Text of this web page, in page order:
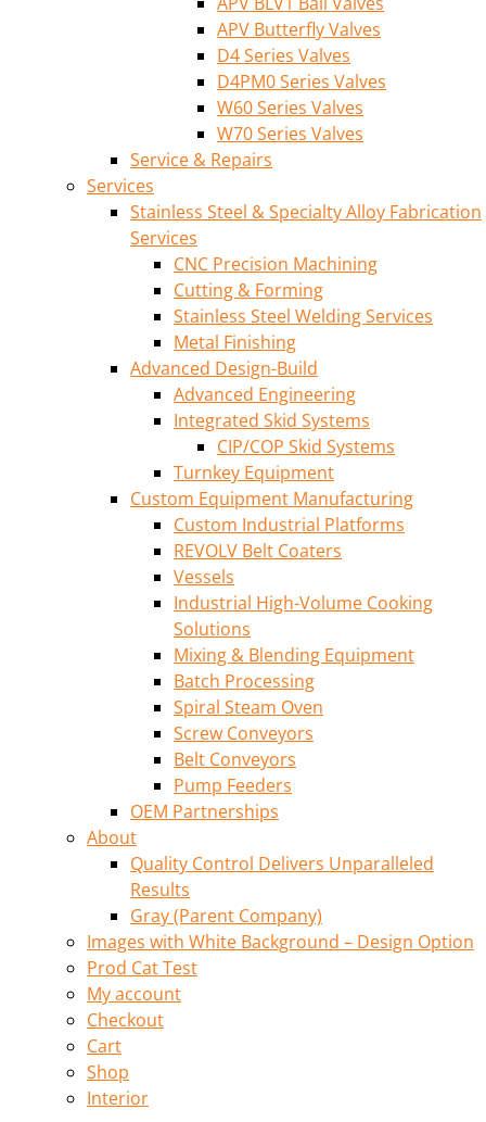
APV Butterfly Valves
D4 Series Valves
D4PM0 Series Valves
W60 Series Valves
W70 Series Valves
Service & Repairs
Services
Stainless Steel & Specialty Alloy Fabrication
Services
CNC Precision Machining
Cutting & Forming
Stainless Steel Welding Services
Metal Finishing
Advanced Design-Build
Advanced Engineering
Integrated Skid Systems
CIP/COP Skid Systems
Turnkey Equipment
Custom Equipment Manufacturing
Custom Industrial Platforms
REVOLV Belt Coaters
Vessels
Industrial High-Volume Cooking
Solutions
Mixing & Blending Equipment
Batch Processing
Spiral Steam Oven
Screw Conveyors
Belt Conveyors
Pump Feeders
OEM Partnerships
About
Quality Control Delivers Unparalleled
Results
Gray (Parent Company)
Images with White Background – Design Option
Prod Cat Test
My account
Checkout
Cart
Shop
Interior